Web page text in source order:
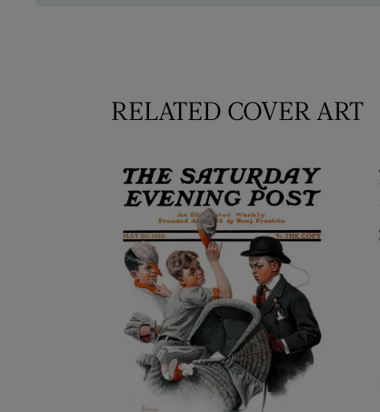
RELATED COVER ART